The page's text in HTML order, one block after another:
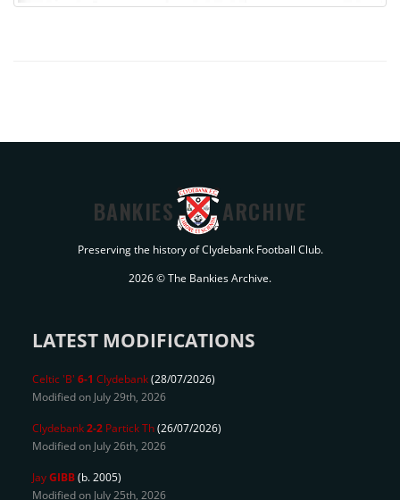
BANKIES ARCHIVE
Preserving the history of Clydebank Football Club.
2026 © The Bankies Archive.
LATEST MODIFICATIONS
Celtic 'B' 6-1 Clydebank(28/07/2026)
Modified on July 29th, 2026
Clydebank2-2 Partick Th(26/07/2026)
Modified on July 26th, 2026
JayGIBB(b. 2005)
Modified on July 25th, 2026